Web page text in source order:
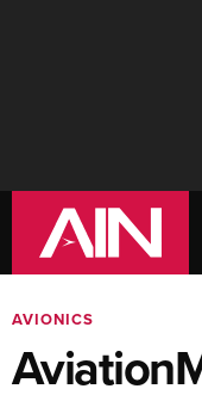
AVIONICS